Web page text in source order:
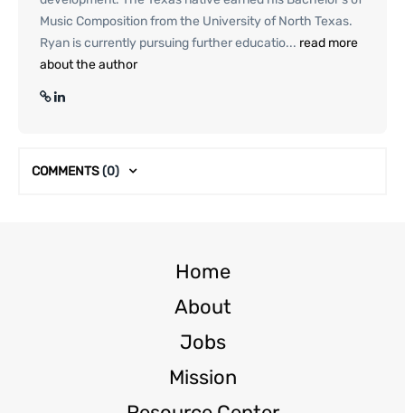
Music Composition from the University of North Texas.
Ryan is currently pursuing further educatio... read more
about the author
COMMENTS(0)
Home
About
Jobs
Mission